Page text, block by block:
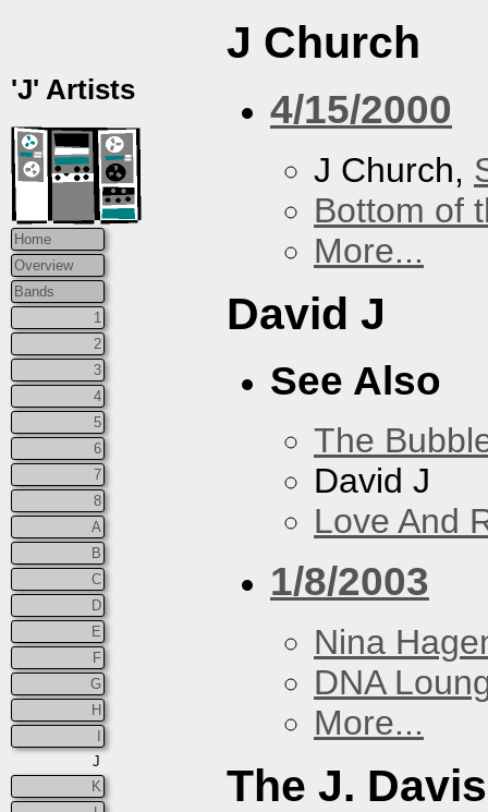
'J' Artists
Home
Overview
Bands
1
2
3
4
5
6
7
8
A
B
C
D
E
F
G
H
J
K
J Church
4/15/2000
J Church,
Bottom of
More...
David J
See Also
The
David J
Love And
1/8/2003
Nina
DNA
More...
The J.